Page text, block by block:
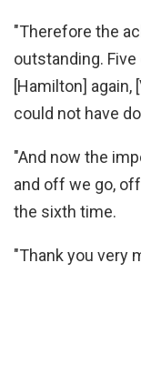
"Therefore the
outstanding.
[Hamilton] again,
could not have
"And now the
and off we go,
the sixth time.
"Thank you very